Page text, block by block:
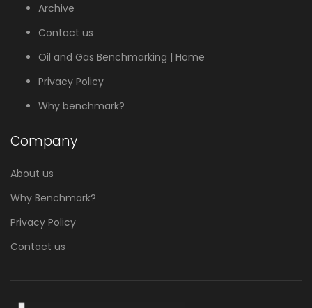
Archive
Contact us
Oil and Gas Benchmarking | Home
Privacy Policy
Why benchmark?
Company
About us
Why Benchmark?
Privacy Policy
Contact us